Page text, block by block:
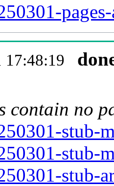
17:48:19
contain no
stub-
stub-
stub-